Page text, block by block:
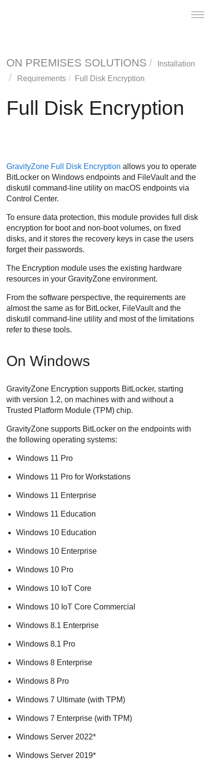
Toggle
ON PREMISES SOLUTIONS
Installation
Requirements
Full Disk Encryption
Full Disk Encryption
GravityZone Full Disk Encryption allows you to operate
BitLocker on Windows endpoints and FileVault and the
diskutil command-line utility on macOS endpoints via
Control Center.
To ensure data protection, this module provides full disk
encryption for boot and non-boot volumes, on fixed
disks, and it stores the recovery keys in case the users
forget their passwords.
The Encryption module uses the existing hardware
resources in yourGravityZone environment.
From the software perspective, the requirements are
almost the same as for BitLocker, FileVault and the
diskutil command-line utility and most of the limitations
refer to these tools.
On Windows
GravityZone Encryption supports BitLocker, starting
with version 1.2, on machines with and without a
Trusted Platform Module (TPM) chip.
GravityZone supports BitLocker on the endpoints with
the following operating systems:
Windows 11 Pro
Windows 11 Pro for Workstations
Windows 11 Enterprise
Windows 11 Education
Windows 10 Education
Windows 10 Enterprise
Windows 10 Pro
Windows 10 IoT Core
Windows 10 IoT Core Commercial
Windows 8.1 Enterprise
Windows 8.1 Pro
Windows 8 Enterprise
Windows 8 Pro
Windows 7 Ultimate (with TPM)
Windows 7 Enterprise (with TPM)
Windows Server 2022*
Windows Server 2019*